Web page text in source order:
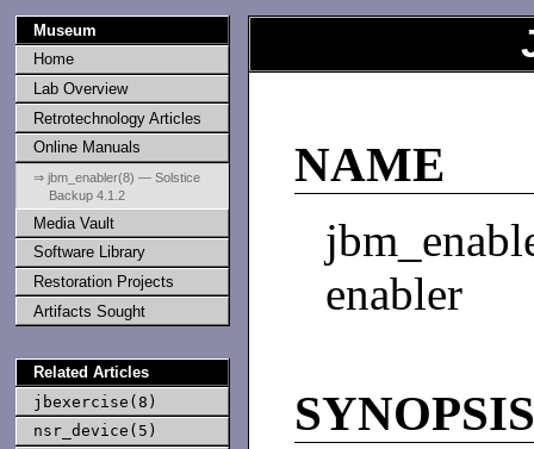
Museum
Home
Lab Overview
Retrotechnology Articles
Online Manuals
⇒ jbm_enabler(8) — Solstice
Backup 4.1.2
Media Vault
Software Library
Restoration Projects
Artifacts Sought
Related Articles
jbexercise(8)
nsr_device(5)
NAME
enabler